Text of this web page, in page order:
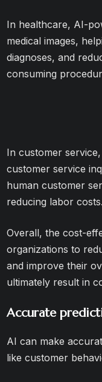
In healthcare, AI-
medical images,
diagnoses, and
consuming
In customer
customer service
human customer
reducing labor costs.
Overall, the cost-
organizations to
and improve their
ultimately result in
Accurate
AI can make
like customer